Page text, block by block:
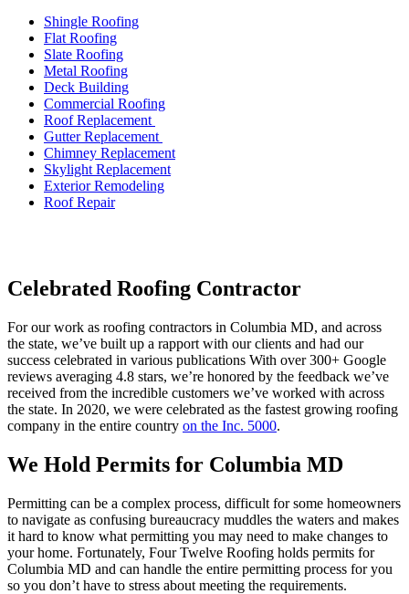
Shingle Roofing
Flat Roofing
Slate Roofing
Metal Roofing
Deck Building
Commercial Roofing
Roof Replacement
Gutter Replacement
Chimney Replacement
Skylight Replacement
Exterior Remodeling
Roof Repair
Celebrated Roofing Contractor
For our work as roofing contractors in Columbia MD, and across
the state, we’ve built up a rapport with our clients and had our
success celebrated in various publications With over 300+ Google
reviews averaging 4.8 stars, we’re honored by the feedback we’ve
received from the incredible customers we’ve worked with across
the state. In 2020, we were celebrated as the fastest growing roofing
company in the entire country on the Inc. 5000.
We Hold Permits for Columbia MD
Permitting can be a complex process, difficult for some homeowners
to navigate as confusing bureaucracy muddles the waters and makes
it hard to know what permitting you may need to make changes to
your home. Fortunately, Four Twelve Roofing holds permits for
Columbia MD and can handle the entire permitting process for you
so you don’t have to stress about meeting the requirements.